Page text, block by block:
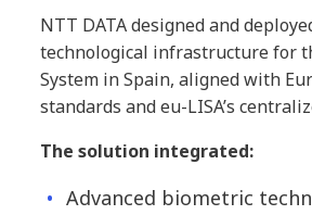
NTT DATA designed and
technological infrastructure for
System in Spain, aligned with
standards and eu-LISA’s
The solution integrated:
Advanced biometric